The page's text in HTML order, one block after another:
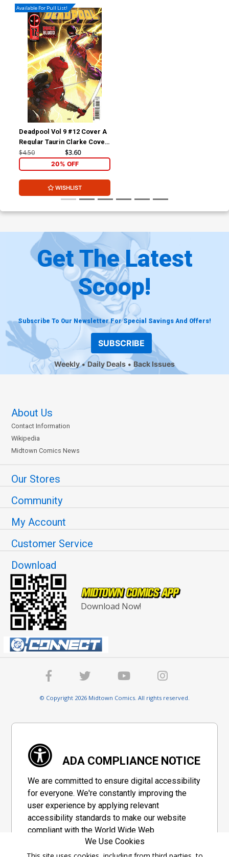
Available For Pull List!
Deadpool Vol 9 #12 Cover A
Regular Taurin Clarke Cover
(Deadpool vs Spider-Man
Pools Of Blood Part 3)
$4.50 $3.60
20% OFF
WISHLIST
Get The Latest
Scoop!
Subscribe To Our Newsletter For Special Savings And Offers!
SUBSCRIBE
Weekly Daily Deals Back Issues
About Us
Contact Information
Wikipedia
Midtown Comics News
Our Stores
Community
My Account
Customer Service
Download
Download Now!
© Copyright 2026 Midtown Comics. All rights reserved.
ADA COMPLIANCE NOTICE
We are committed to ensure digital accessibility
for everyone. We're constantly improving the
user experience by applying relevant
accessibility standards to make our website
compliant with the World Wide Web
Consortium's "Web Content Accessibility
Guidelines 2.1" (WCAG 2.1), a set of guidelines
We Use Cookies